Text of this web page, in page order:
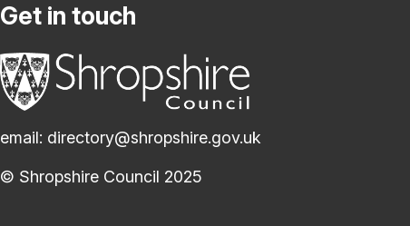
Get in touch
email: directory@shropshire.gov.uk
© Shropshire Council 2025